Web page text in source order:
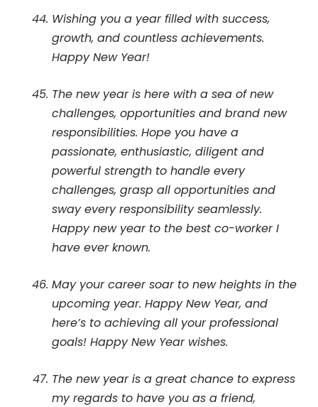
Wishing you a year filled with success,
growth, and countless achievements.
Happy New Year!
The new year is here with a sea of new
challenges, opportunities and brand new
responsibilities. Hope you have a
passionate, enthusiastic, diligent and
powerful strength to handle every
challenges, grasp all opportunities and
sway every responsibility seamlessly.
Happy new year to the best co-worker I
have ever known.
May your career soar to new heights in the
upcoming year. Happy New Year, and
here’s to achieving all your professional
goals! Happy New Year wishes.
The new year is a great chance to express
my regards to have you as a friend,